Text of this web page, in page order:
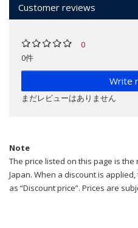
Customer reviews
0
0件
Write
まだレビューはありません
Note
The price listed on this page is
Japan. When a discount is
as “Discount price”. Prices are